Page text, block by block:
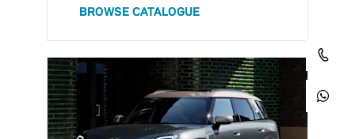
BROWSE CATALOGUE